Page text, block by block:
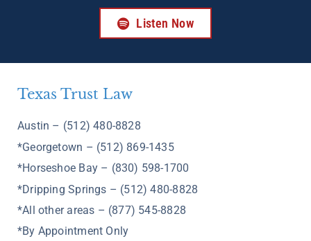
Listen Now
Texas Trust Law
Austin – (512) 480-8828
*Georgetown – (512) 869-1435
*Horseshoe Bay – (830) 598-1700
*Dripping Springs – (512) 480-8828
*All other areas – (877) 545-8828
*By Appointment Only